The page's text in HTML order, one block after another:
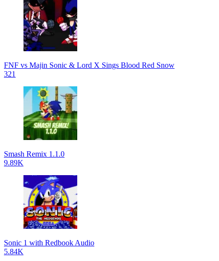
FNF vs Majin Sonic & Lord X Sings Blood Red Snow
321
Smash Remix 1.1.0
9.89K
Sonic 1 with Redbook Audio
5.84K